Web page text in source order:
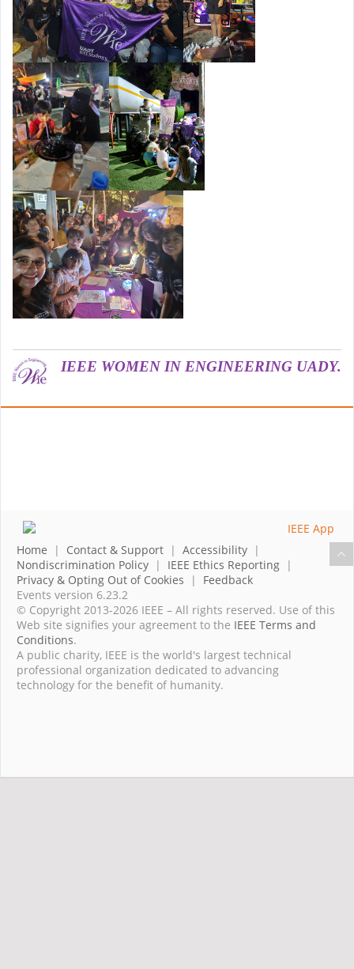
IEEE WOMEN IN ENGINEERING UADY.
Home | Contact & Support | Accessibility |
Nondiscrimination Policy | IEEE Ethics Reporting |
Privacy & Opting Out of Cookies | Feedback
Events version 6.23.2
© Copyright 2013-2026 IEEE – All rights reserved. Use of this
Web site signifies your agreement to the IEEE Terms and
Conditions.
A public charity, IEEE is the world's largest technical
professional organization dedicated to advancing
technology for the benefit of humanity.